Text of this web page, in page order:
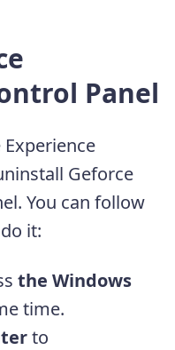
Panel
Geforce
You can follow
it:
the Windows
time.
to